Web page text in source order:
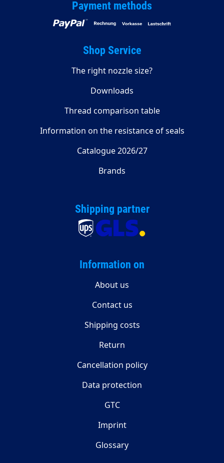
Payment methods
Shop Service
The right nozzle size?
Downloads
Thread comparison table
Information on the resistance of seals
Catalogue 2026/27
Brands
Shipping partner
Information on
About us
Contact us
Shipping costs
Return
Cancellation policy
Data protection
GTC
Imprint
Glossary